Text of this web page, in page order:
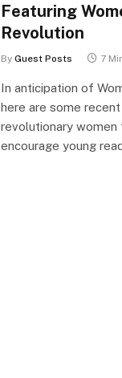
Featuring
Revolution
By Guest Posts 7
In anticipation of
here are some
revolutionary
encourage young